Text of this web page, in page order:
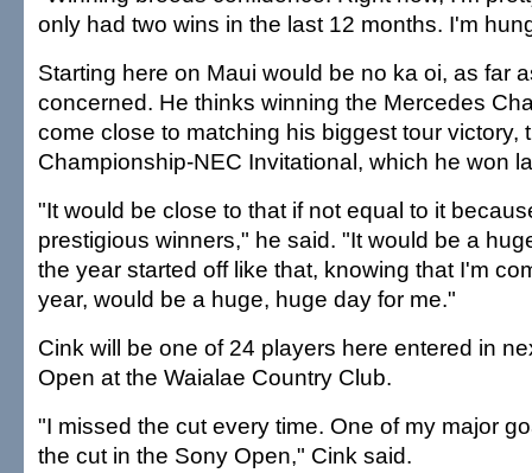
only had two wins in the last 12 months. I'm
Starting here on Maui would be no ka oi, as far
concerned. He thinks winning the Mercedes
come close to matching his biggest tour victory,
Championship-NEC Invitational, which he won
"It would be close to that if not equal to it
prestigious winners," he said. "It would be a
the year started off like that, knowing that I'm
year, would be a huge, huge day for me."
Cink will be one of 24 players here entered in
Open at the Waialae Country Club.
"I missed the cut every time. One of my major
the cut in the Sony Open," Cink said.